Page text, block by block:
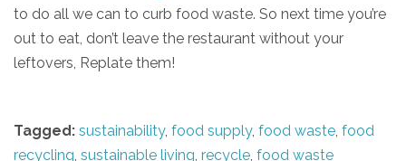
to do all we can to curb food waste. So next time you’re
out to eat, don’t leave the restaurant without your
leftovers, Replate them!
Tagged: sustainability, food supply, food waste, food
recycling, sustainable living, recycle, food waste